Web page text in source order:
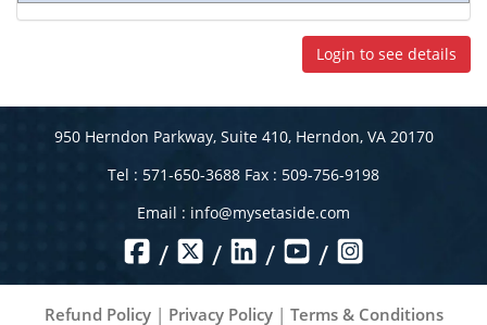
Login to see details
950 Herndon Parkway, Suite 410, Herndon, VA 20170
Tel : 571-650-3688 Fax : 509-756-9198
Email : info@mysetaside.com
/ / / /
Refund Policy| Privacy Policy| Terms & Conditions